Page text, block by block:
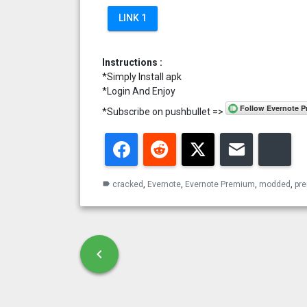
LINK 1
Instructions :
*Simply Install apk
*Login And Enjoy
*Subscribe on pushbullet =>
FacebookReddit Twitter
label cracked Evernote Evernote Premium modded
Post navigation
chevron_left